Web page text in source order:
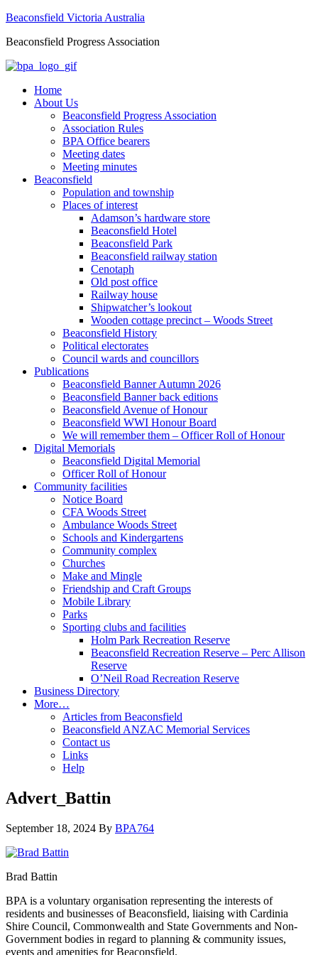
Beaconsfield Victoria Australia
Beaconsfield Progress Association
Home
About Us
Beaconsfield Progress Association
Association Rules
BPA Office bearers
Meeting dates
Meeting minutes
Beaconsfield
Population and township
Places of interest
Adamson’s hardware store
Beaconsfield Hotel
Beaconsfield Park
Beaconsfield railway station
Cenotaph
Old post office
Railway house
Shipwatcher’s lookout
Wooden cottage precinct – Woods Street
Beaconsfield History
Political electorates
Council wards and councillors
Publications
Beaconsfield Banner Autumn 2026
Beaconsfield Banner back editions
Beaconsfield Avenue of Honour
Beaconsfield WWI Honour Board
We will remember them – Officer Roll of Honour
Digital Memorials
Beaconsfield Digital Memorial
Officer Roll of Honour
Community facilities
Notice Board
CFA Woods Street
Ambulance Woods Street
Schools and Kindergartens
Community complex
Churches
Make and Mingle
Friendship and Craft Groups
Mobile Library
Parks
Sporting clubs and facilities
Holm Park Recreation Reserve
Beaconsfield Recreation Reserve – Perc Allison
Reserve
O’Neil Road Recreation Reserve
Business Directory
More…
Articles from Beaconsfield
Beaconsfield ANZAC Memorial Services
Contact us
Links
Help
Advert_Battin
September 18, 2024 By BPA764
Brad Battin
BPA is a voluntary organisation representing the interests of
residents and businesses of Beaconsfield, liaising with Cardinia
Shire Council, Commonwealth and State Governments and Non-
Government bodies in regard to planning & community issues,
events and amenities for Beaconsfield.